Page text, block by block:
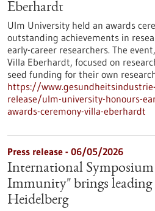
Eberhardt
Ulm University held an awards
outstanding achievements in
early-career researchers. The
Villa Eberhardt, focused on
seed funding for their own
https://
release/ulm-university-honours-
awards-ceremony-villa-eberhardt
Press release - 06/05/2026
International
Immunity" brings
Heidelberg